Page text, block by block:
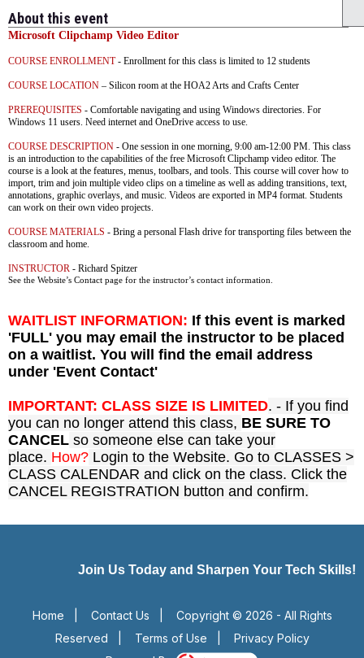
About this event
Microsoft Clipchamp Video Editor
COURSE ENROLLMENT- Enrollment for this class is limited to 12 students
COURSE LOCATION – Silicon room at the HOA2 Arts and Crafts Center
PREREQUISITES - Comfortable navigating and using Windows directories. For
Windows 11 users. Need internet and OneDrive access to use.
COURSE DESCRIPTION - One session in one morning, 9:00 am-12:00 PM. This class
is an introduction to the capabilities of the free Microsoft Clipchamp video editor. The
course is a look at the features, menus, toolbars, and tools. This course will cover how to
import, trim and join multiple video clips on a timeline as well as adding transitions, text,
annotations, graphic overlays, and music. Videos are exported in MP4 format. Students
can work on their own video projects.
COURSE MATERIALS - Bring a personal Flash drive for transporting files between the
classroom and home.
INSTRUCTOR - Richard Spitzer
See the Website’s Contact page for the instructor’s contact information.
WAITLIST INFORMATION: If this event is marked
'FULL' you may email the instructor to be placed
on a waitlist. You will find the email address
under 'Event Contact'
IMPORTANT: CLASS SIZE IS LIMITED. - If you find
you can no longer attend this class, BE SURE TO
CANCEL so someone else can take your
place. How? Login to the Website. Go to CLASSES >
CLASS CALENDAR and click on the class. Click the
CANCEL REGISTRATION button and confirm.
Join Us Today and Sharpen Your Tech Skills!
Home Contact Us
Copyright © 2026 - All Rights
Reserved
Terms of Use
Privacy Policy